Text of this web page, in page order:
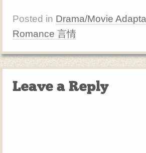
Posted in Drama/Movie
Romance 言情
Leave a Reply